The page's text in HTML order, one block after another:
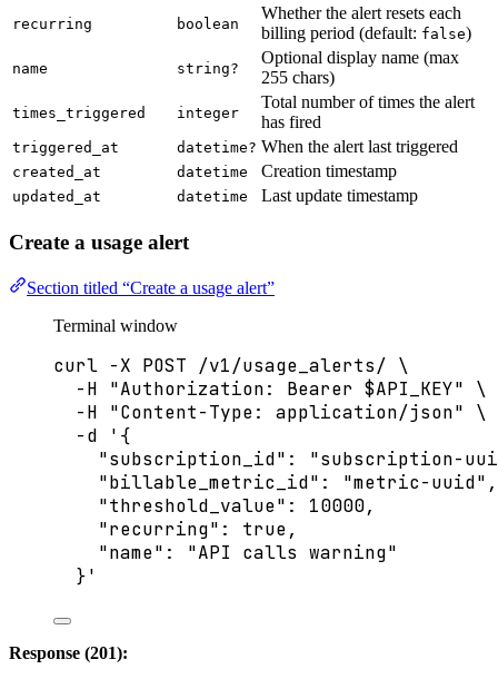
recurring boolean
Whether the alert resets each
billing period (default: false)
name string?
Optional display name (max
255 chars)
times_triggered integer
Total number of times the alert
has fired
triggered_at datetime? When the alert last triggered
created_at datetime Creation timestamp
updated_at datetime Last update timestamp
Create a usage alert
Section titled “Create a usage alert”
Terminal window
curl -X POST /v1/usage_alerts/ \
-H
"Authorization: Bearer $API_KEY"
\
-H
"Content-Type: application/json"
\
-d
' {
"subscription_id": "subscription-
"billable_metric_id": "metric-uuid",
"threshold_value": 10000,
"recurring": true,
"name": "API calls warning"
}'
Response (201):